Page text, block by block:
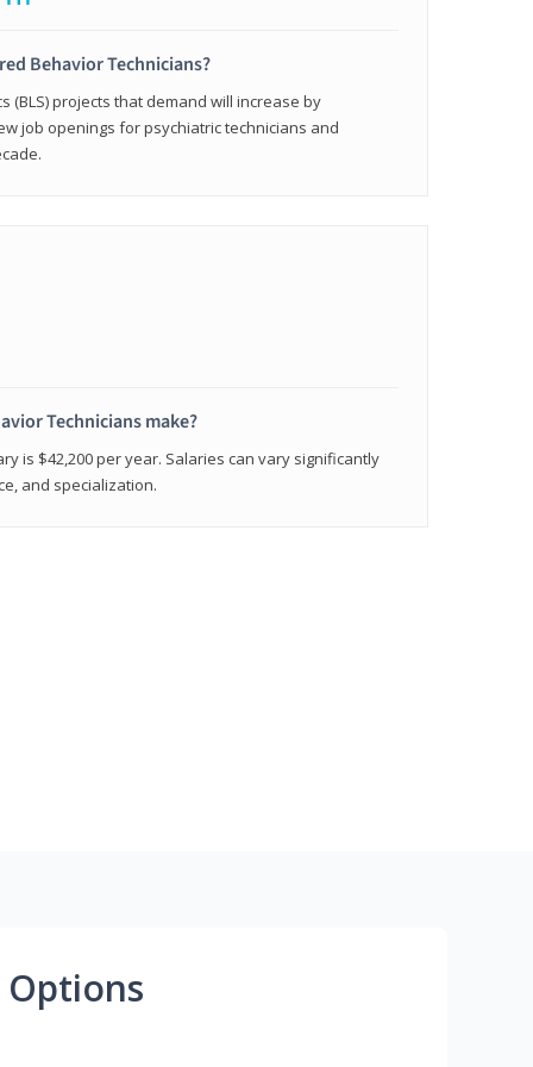
Behavior Technicians?
(BLS) projects that demand will increase by
job openings for psychiatric technicians and
Technicians make?
is $42,200 per year. Salaries can vary significantly
and specialization.